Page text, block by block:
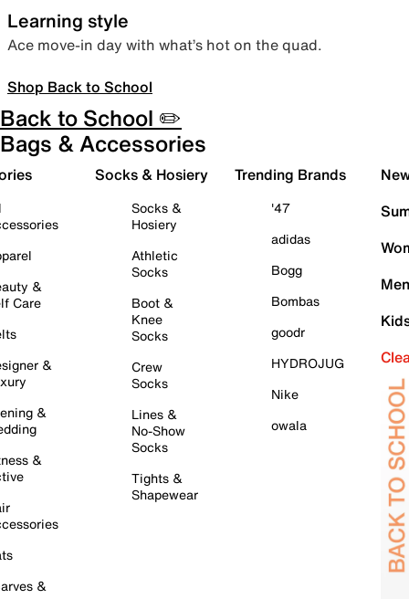
Learning style
Ace move-in day with what’s hot on the quad.
Shop Back to School
Back to School ✏️
Bags & Accessories
&
Care
&
&
&
&
Socks & Hosiery
Socks &
Hosiery
Athletic
Socks
Boot &
Knee
Socks
Crew
Socks
Lines &
No-Show
Socks
Tights &
Shapewear
Trending Brands
'47
adidas
Bogg
Bombas
goodr
HYDROJUG
Nike
owala